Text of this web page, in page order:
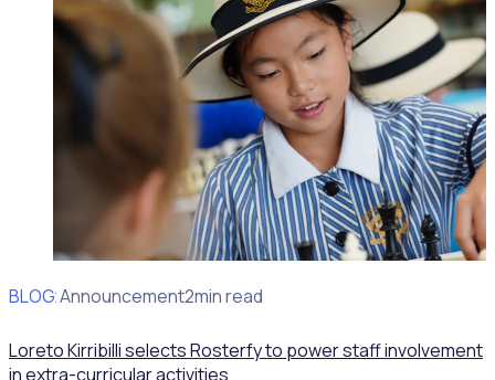
BLOG
Client Announcement2min read
Loreto Kirribilli selects Rosterfy to power staff involvement
in extra-curricular activities